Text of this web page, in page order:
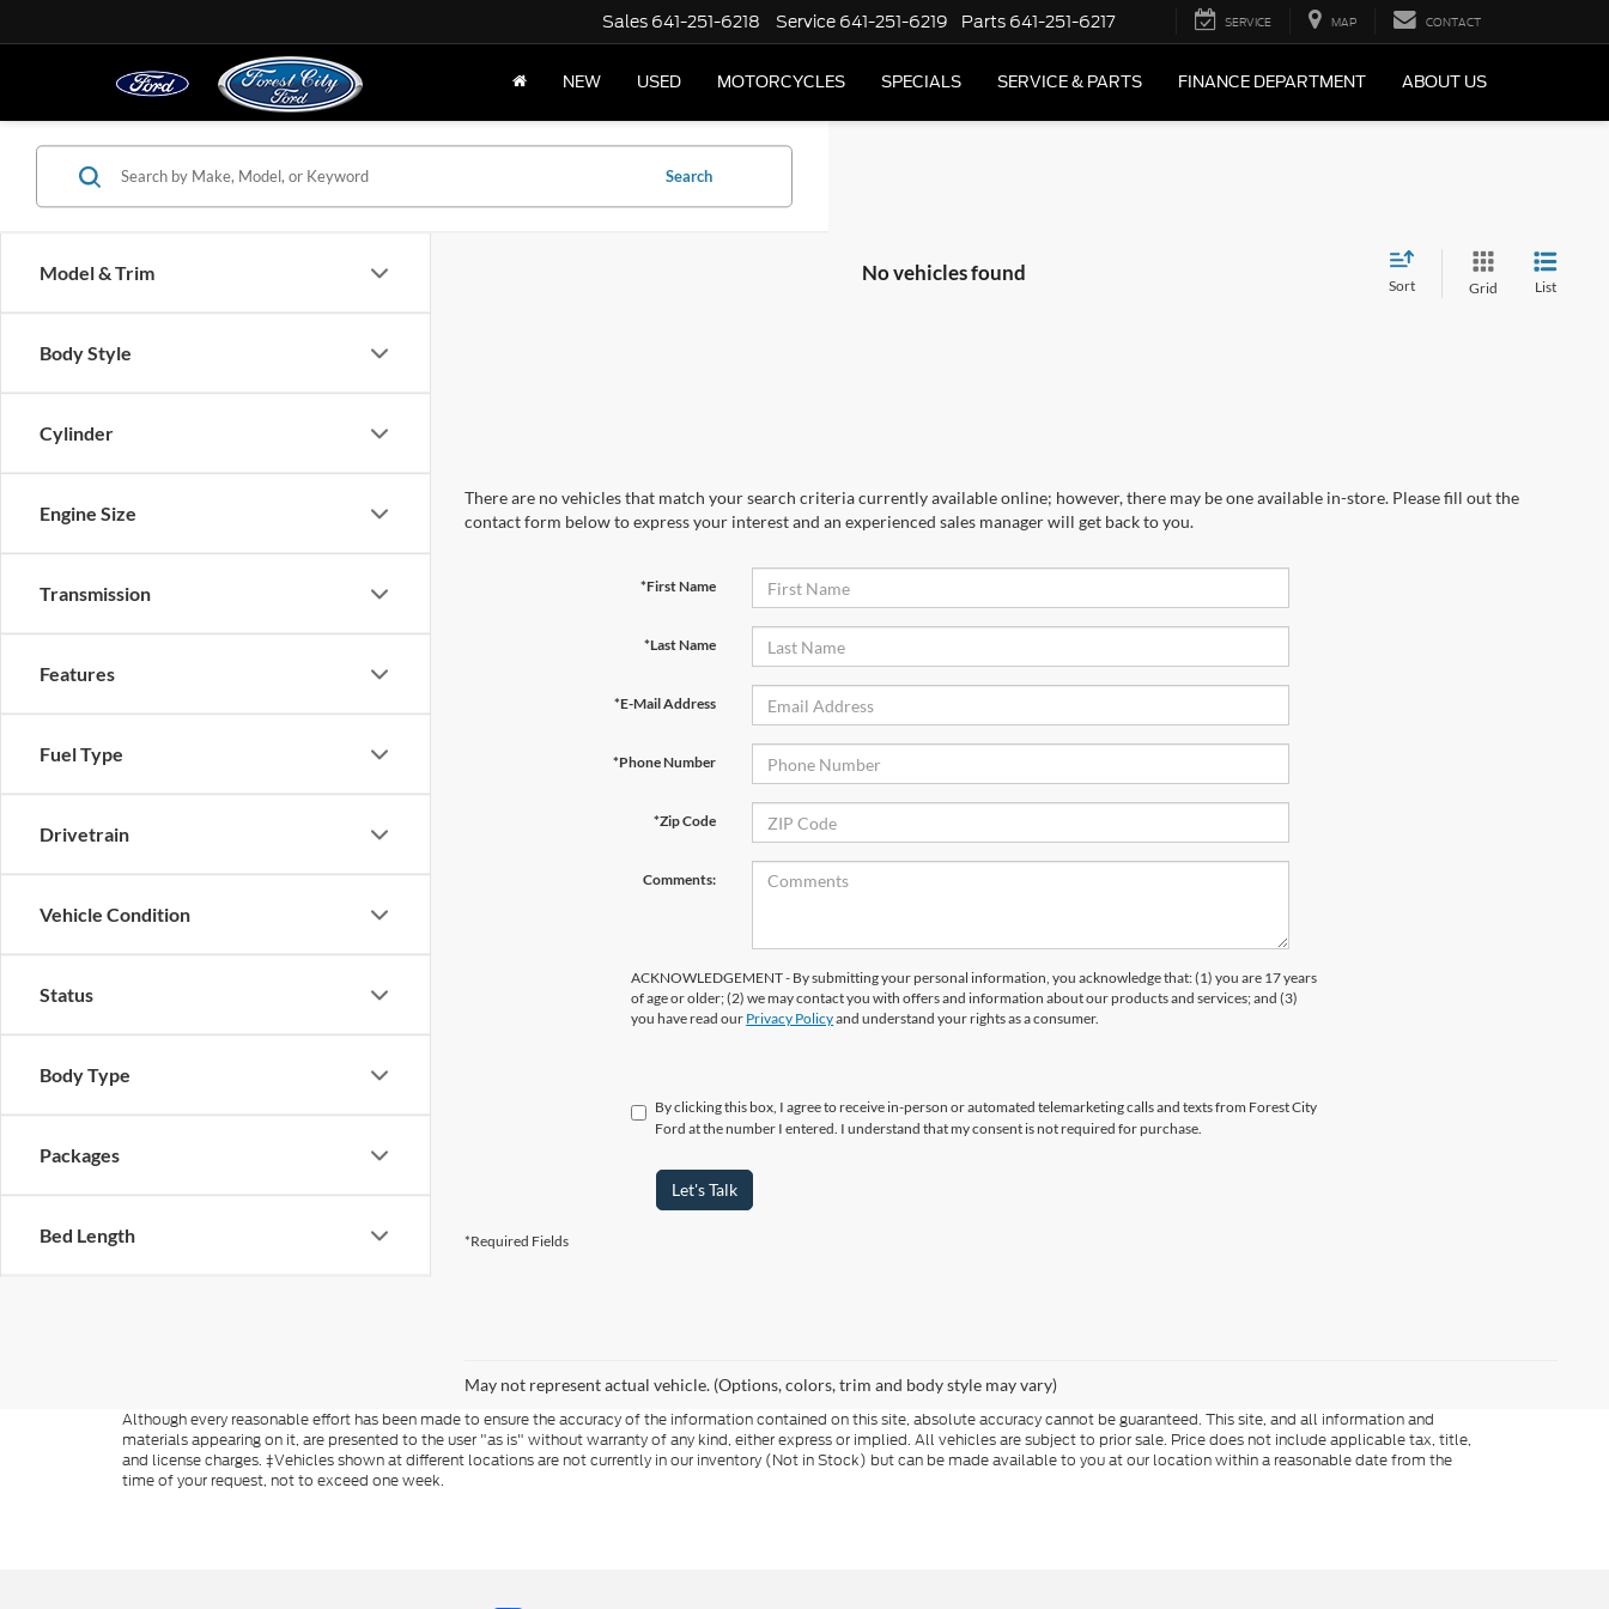
Sales 641-251-6218 Service 641-251-6219 Parts 641-251-6217 SERVICE MAP CONTACT
NEW USED MOTORCYCLES SPECIALS SERVICE & PARTS FINANCE DEPARTMENT ABOUT US
Model & Trim
Body Style
Cylinder
Engine Size
Transmission
Features
Fuel Type
Drivetrain
Vehicle Condition
Status
Body Type
Packages
Bed Length
Search
No vehicles found
Sort Grid List
There are no vehicles that match your search criteria currently available online; however, there may be one available in-store. Please fill out the
contact form below to express your interest and an experienced sales manager will get back to you.
*First Name
*Last Name
*E-Mail Address
*Phone Number
*Zip Code
Comments:
ACKNOWLEDGEMENT - By submitting your personal information, you acknowledge that: (1) you are 17 years
of age or older; (2) we may contact you with offers and information about our products and services; and (3)
you have read our Privacy Policyand understand your rights as a consumer.
By clicking this box, I agree to receive in-person or automated telemarketing calls and texts from Forest City
Ford at the number I entered. I understand that my consent is not required for purchase.
Let's Talk
*Required Fields
May not represent actual vehicle. (Options, colors, trim and body style may vary)
Although every reasonable effort has been made to ensure the accuracy of the information contained on this site, absolute accuracy cannot be guaranteed. This site, and all information and
materials appearing on it, are presented to the user "as is" without warranty of any kind, either express or implied. All vehicles are subject to prior sale. Price does not include applicable tax, title,
and license charges. ‡Vehicles shown at different locations are not currently in our inventory (Not in Stock) but can be made available to you at our location within a reasonable date from the
time of your request, not to exceed one week.